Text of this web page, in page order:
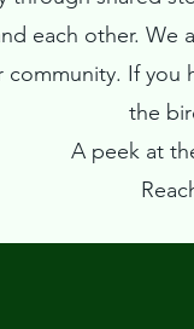
each other.
community. If you
the
A peek at